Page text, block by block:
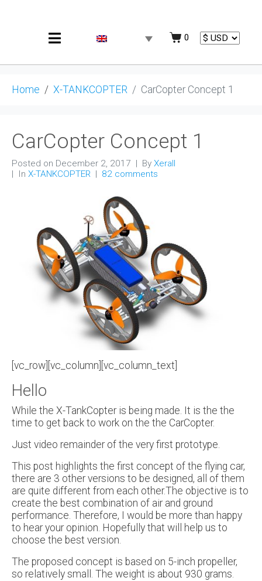
0
Home X-TANKCOPTER CarCopter Concept 1
CarCopter Concept 1
Posted on December 2, 2017 By Xerall
In X-TANKCOPTER 82 comments
[vc_row][vc_column][vc_column_text]
Hello
While the X-TankCopter is being made. It is the the
time to get back to work on the the CarCopter.
Just video remainder of the very first prototype.
This post highlights the first concept of the flying car,
there are 3 other versions to be designed, all of them
are quite different from each other.The objective is to
create the best combination of air and ground
performance. Therefore, I would be more than happy
to hear your opinion. Hopefully that will help us to
choose the best version.
The proposed concept is based on 5-inch propeller,
so relatively small. The weight is about 930 grams.